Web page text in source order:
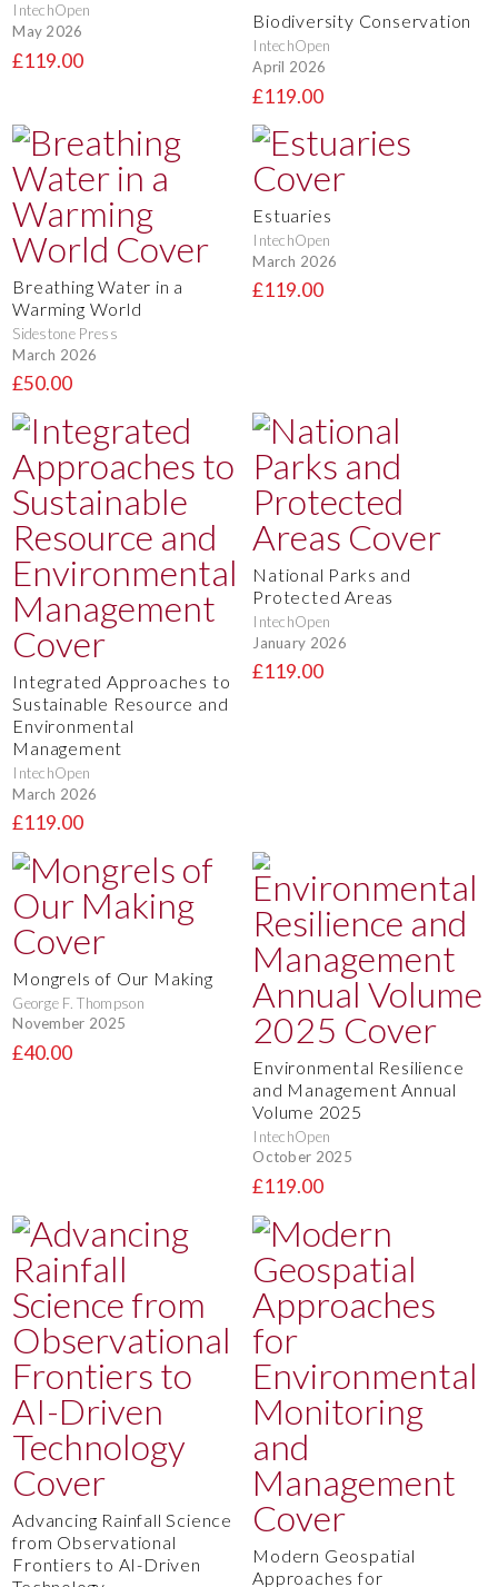
IntechOpen
May 2026
£119.00
Biodiversity Conservation
IntechOpen
April 2026
£119.00
Breathing Water in a
Warming World
Sidestone Press
March 2026
£50.00
Estuaries
IntechOpen
March 2026
£119.00
Integrated Approaches to
Sustainable Resource and
Environmental
Management
IntechOpen
March 2026
£119.00
National Parks and
Protected Areas
IntechOpen
January 2026
£119.00
Mongrels of Our Making
George F. Thompson
November 2025
£40.00
Environmental Resilience
and Management Annual
Volume 2025
IntechOpen
October 2025
£119.00
Advancing Rainfall Science
from Observational
Frontiers to AI-Driven
Modern Geospatial
Approaches for